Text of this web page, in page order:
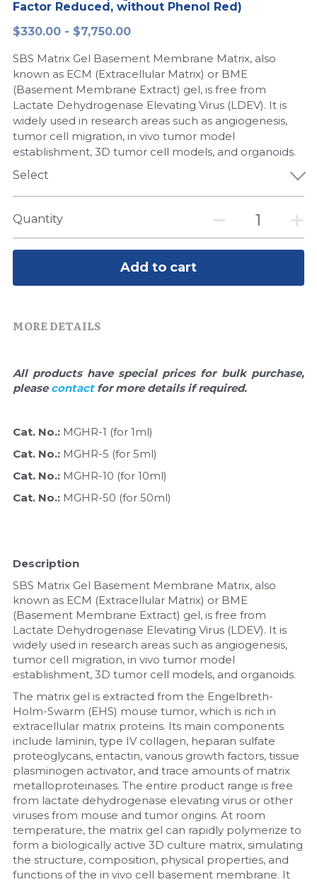
Peptide-Related
Biochemicals​
Exosome
DNA Markers
Microspheres
Magnetic Beads
Glycobiology
Nuclease
Nucleic Acid Purification​
Biochemical Enzyme
CRISPR Detection Platform
Freeze-Drying System
简体中文
Factor Reduced, without Phenol Red)
$330.00 - $7,750.00
SBS Matrix Gel Basement Membrane Matrix, also
known as ECM (Extracellular Matrix) or BME
(Basement Membrane Extract) gel, is free from
Lactate Dehydrogenase Elevating Virus (LDEV). It is
widely used in research areas such as angiogenesis,
tumor cell migration, in vivo tumor model
establishment, 3D tumor cell models, and organoids.
Select
Quantity
Add to cart
MORE DETAILS
All products have special prices for bulk purchase,
please contact for more details if required.
Cat. No.: MGHR-1 (for 1ml)
Cat. No.: MGHR-5 (for 5ml)
Cat. No.: MGHR-10 (for 10ml)
Cat. No.: MGHR-50 (for 50ml)
Description
SBS Matrix Gel Basement Membrane Matrix, also
known as ECM (Extracellular Matrix) or BME
(Basement Membrane Extract) gel, is free from
Lactate Dehydrogenase Elevating Virus (LDEV). It is
widely used in research areas such as angiogenesis,
tumor cell migration, in vivo tumor model
establishment, 3D tumor cell models, and organoids.
The matrix gel is extracted from the Engelbreth-
Holm-Swarm (EHS) mouse tumor, which is rich in
extracellular matrix proteins. Its main components
include laminin, type IV collagen, heparan sulfate
proteoglycans, entactin, various growth factors, tissue
plasminogen activator, and trace amounts of matrix
metalloproteinases. The entire product range is free
from lactate dehydrogenase elevating virus or other
viruses from mouse and tumor origins. At room
temperature, the matrix gel can rapidly polymerize to
form a biologically active 3D culture matrix, simulating
the structure, composition, physical properties, and
functions of the in vivo cell basement membrane. It
LAMP System
Cas Nuclease
Cell-Free Protein
Hotstart LAMP System
CRISPR RPA LAMP
Biochemicals
Cell-Related
CRISPR Gene Editing
DNA Markers
Freeze-Drying System
Glycobiology
Lab Supplies
Lateral Flow System
Microspheres
Natural Compounds
Nuclease
Nucleic Acid Purification
Nucleoside Triphosphates
PCR-Related
Peptide-Related
Protein-Related
Quick-Dissolve Pellets
RNA-Related
CFPS
DNA-Free Enzymes